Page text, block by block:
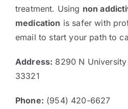
treatment. Using non
medication is safer with
email to start your path to
Address: 8290 N
33321
Phone: (954) 420-6627